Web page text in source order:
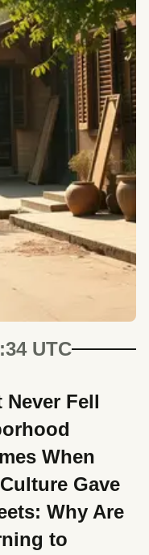
UTC
Never Fell
When
Gave
Why Are
to